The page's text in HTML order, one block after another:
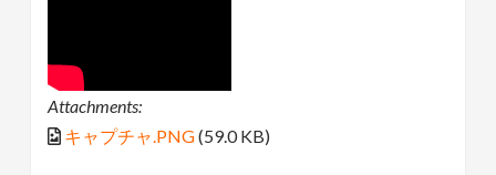
Attachments:
キャプチャ.PNG(59.0 KB)